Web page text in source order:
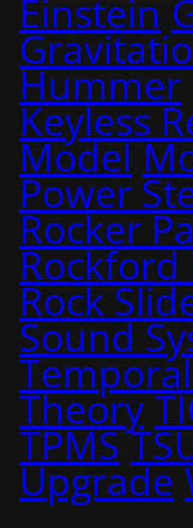
Einstein
Hummer
Keyless
Model
Power
Rocker
Rockford
Rock
Sound
Theory
TPMS
Upgrade